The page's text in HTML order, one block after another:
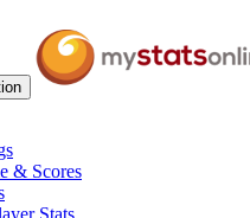
& Scores
Stats